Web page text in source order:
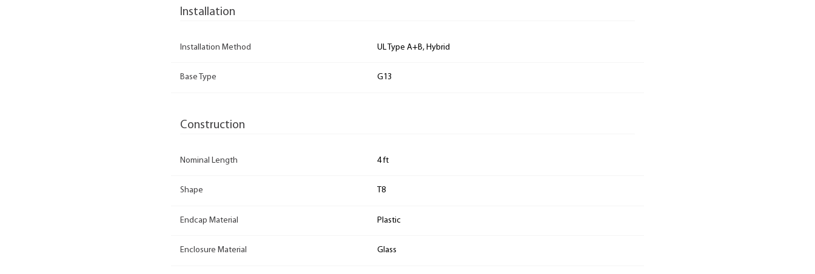
Installation
Installation Method UL Type A+B, Hybrid
Base Type G13
Construction
Nominal Length 4 ft
Shape T8
Endcap Material Plastic
Enclosure Material Glass